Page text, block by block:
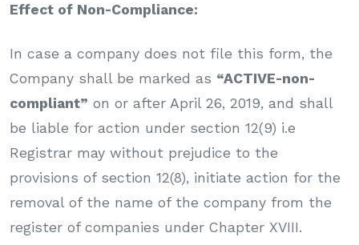
Effect of Non-Compliance:
In case a company does not file this form, the
Company shall be marked as “ACTIVE-non-
compliant” on or after April 26, 2019, and shall
be liable for action under section 12(9) i.e
Registrar may without prejudice to the
provisions of section 12(8), initiate action for the
removal of the name of the company from the
register of companies under Chapter XVIII.